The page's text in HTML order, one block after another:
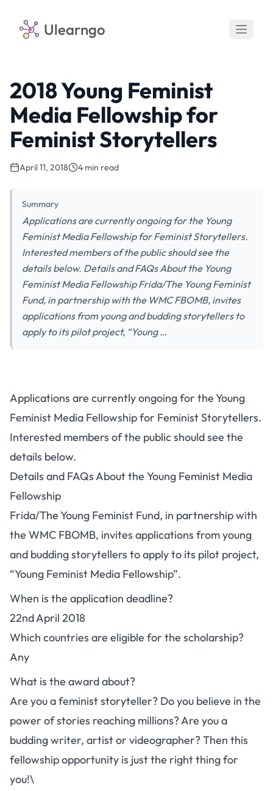
Ulearngo
2018 Young Feminist
Media Fellowship for
Feminist Storytellers
April 11, 2018 4 min read
Summary
Applications are currently ongoing for the Young
Feminist Media Fellowship for Feminist Storytellers.
Interested members of the public should see the
details below. Details and FAQs About the Young
Feminist Media Fellowship Frida/The Young Feminist
Fund, in partnership with the WMC FBOMB, invites
applications from young and budding storytellers to
apply to its pilot project, “Young …
Applications are currently ongoing for the Young
Feminist Media Fellowship for Feminist Storytellers.
Interested members of the public should see the
details below.
Details and FAQs About the Young Feminist Media
Fellowship
Frida/The Young Feminist Fund, in partnership with
the WMC FBOMB, invites applications from young
and budding storytellers to apply to its pilot project,
“Young Feminist Media Fellowship”.
When is the application deadline?
22nd April 2018
Which countries are eligible for the scholarship?
Any
What is the award about?
Are you a feminist storyteller? Do you believe in the
power of stories reaching millions? Are you a
budding writer, artist or videographer? Then this
fellowship opportunity is just the right thing for
you!\